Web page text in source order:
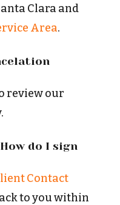
Clara and
Area.
review our
do I sign
Contact
to you within